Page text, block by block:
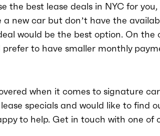
the best lease deals in NYC for
a new car but don’t have the
would be the best option. On
to have smaller monthly
when it comes to signature
specials and would like to find
to help. Get in touch with one of